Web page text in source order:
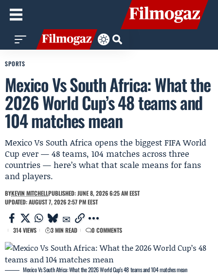
SPORTS
Mexico Vs South Africa: What the
2026 World Cup’s 48 teams and
104 matches mean
Mexico Vs South Africa opens the biggest FIFA World
Cup ever — 48 teams, 104 matches across three
countries — here’s what that scale means for fans
and players.
BYKEVIN MITCHELLPUBLISHED: JUNE 8, 2026 6:25 AM EEST
UPDATED: AUGUST 7, 2026 2:57 PM EEST
314 VIEWS 3 MIN READ 0 COMMENTS
Mexico Vs South Africa: What the 2026 World Cup’s 48 teams and 104 matches mean